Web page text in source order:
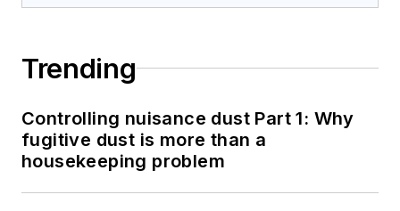
Trending
Controlling nuisance dust Part 1: Why
fugitive dust is more than a
housekeeping problem